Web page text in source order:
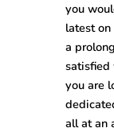
you
latest
a
satisfied
you are
all at an